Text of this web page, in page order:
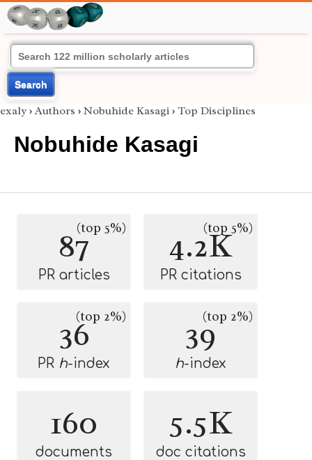
Search
exaly › Authors › Nobuhide Kasagi › Top Disciplines
Nobuhide Kasagi
87(top 5%)
PR articles
4.2K
(top 5%)
PR citations
36(top 2%)
PR h-index
39(top 2%)
h-index
160
documents
5.5K
doc citations